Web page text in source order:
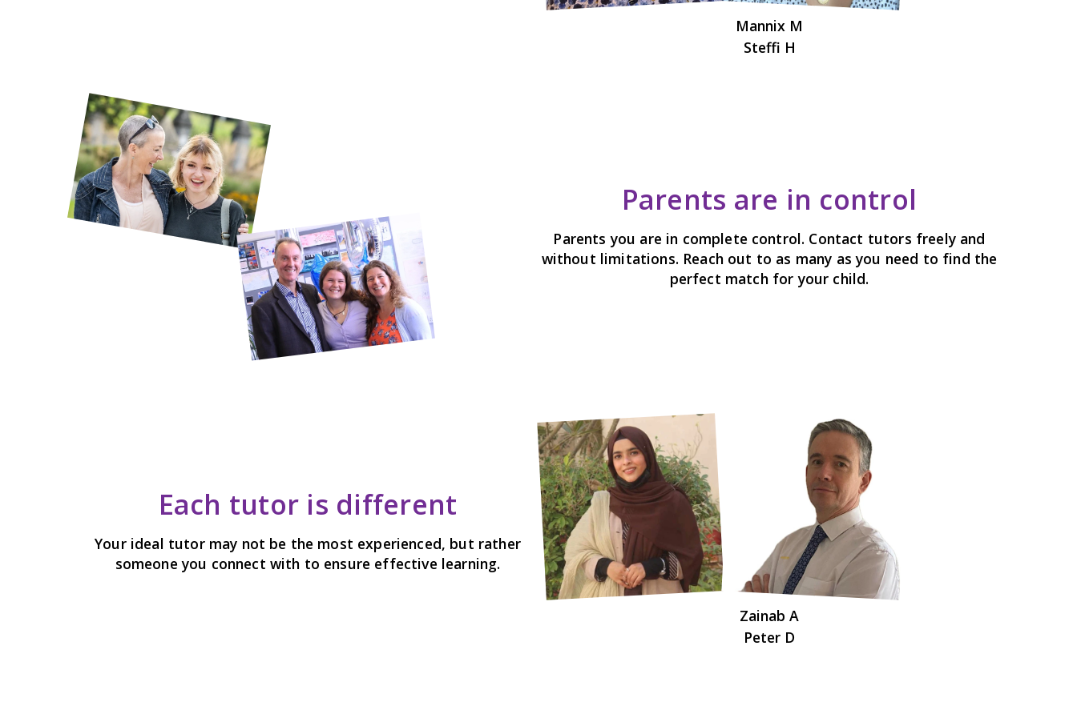
Mannix M
Steffi H
Parents are in control
Parents you are in complete control. Contact tutors freely and
without limitations. Reach out to as many as you need to find the
perfect match for your child.
Each tutor is different
Your ideal tutor may not be the most experienced, but rather
someone you connect with to ensure effective learning.
Zainab A
Peter D